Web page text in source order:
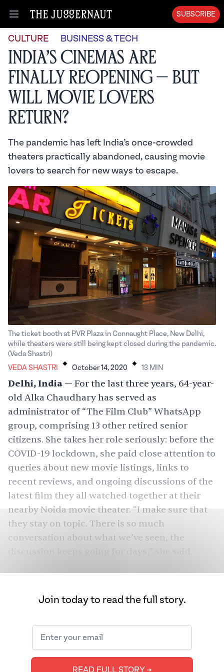
Open menu
SUBSCRIBE
CULTURE BUSINESS & TECH
India’s Cinemas Are
Finally Reopening — But
Will Movie Lovers
Return?
The pandemic has left India’s once-crowded
theaters practically abandoned, causing movie
lovers to search for new ways to escape.
The ticket booth at PVR Plaza in Connaught Place, New Delhi,
while theaters were still being kept closed during the pandemic.
(Veda Shastri)
VEDA SHASTRI
. October 14, 2020 . 13 MIN
Delhi, India — For the last three years, 64-year-
old Alka Chaudhary has served as
administrator of “The Film Club” WhatsApp
group, comprising 13 other retired senior
citizens. She takes her role seriously: before the
COVID-19 lockdown, she paid close attention to
queries about new movie listings, links to
recent reviews, and ongoing discussions of the
latest film they all watched together at their
nearby Noida movie theater. “I make sure that
they stay on topic. There is so much
conversation about what we’ve seen, the
In 2016, when Chaudhary and her husband
Delhi metropolitan area — the Delhi National
theater with friends quickly became their main
leisure activity. She explained, “After we retired,
we were looking for something to do and
Join today to read the full story.
READ FULL STORY ➔